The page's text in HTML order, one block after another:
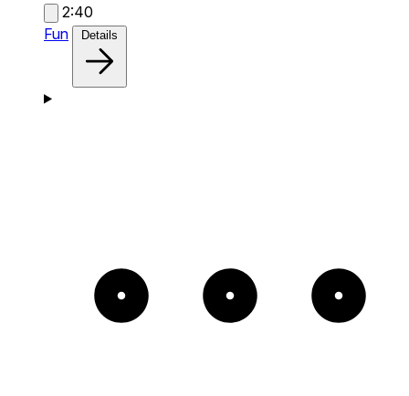
2:40
Fun
Details